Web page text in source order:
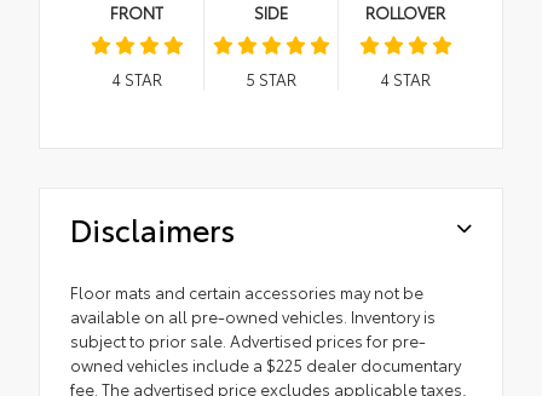
FRONT
4STAR
SIDE
5 STAR
ROLLOVER
4STAR
Disclaimers
Floor mats and certain accessories may not be
available on all pre-owned vehicles. Inventory is
subject to prior sale. Advertised prices for pre-
owned vehicles include a $225 dealer documentary
fee. The advertised price excludes applicable taxes,